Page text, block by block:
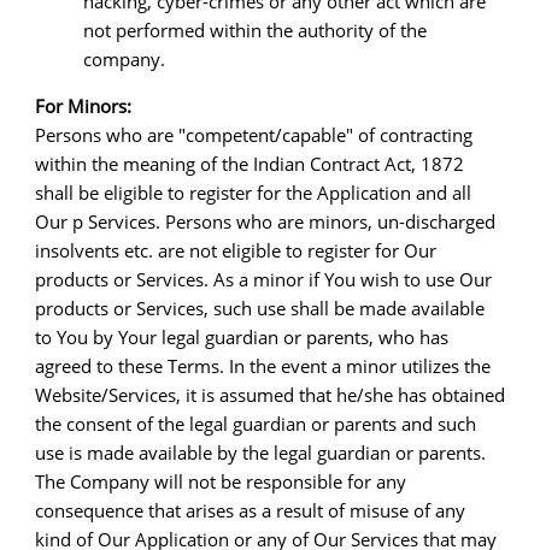
not performed within the authority of the
company.
For Minors:
Persons who are "competent/capable" of contracting
within the meaning of the Indian Contract Act, 1872
shall be eligible to register for the Application and all
Our p Services. Persons who are minors, un-discharged
insolvents etc. are not eligible to register for Our
products or Services. As a minor if You wish to use Our
products or Services, such use shall be made available
to You by Your legal guardian or parents, who has
agreed to these Terms. In the event a minor utilizes the
Website/Services, it is assumed that he/she has obtained
the consent of the legal guardian or parents and such
use is made available by the legal guardian or parents.
The Company will not be responsible for any
consequence that arises as a result of misuse of any
kind of Our Application or any of Our Services that may